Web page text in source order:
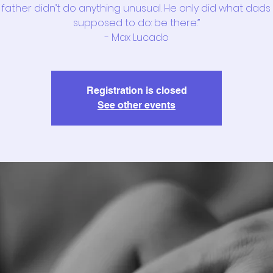
father didn’t do anything unusual. He only did what
supposed to do: be there.”
- Max Lucado
Registration is closed
See other events